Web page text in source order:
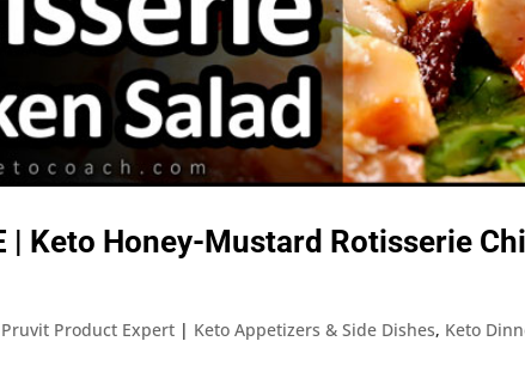
| Keto Honey-Mustard Rotisserie
Product Expert | Keto Appetizers & Side Dishes, Keto